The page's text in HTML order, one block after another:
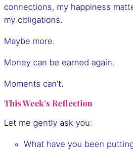
connections, my happiness
my obligations.
Maybe more.
Money can be earned again.
Moments can’t.
This Week’s Reflection
Let me gently ask you:
What have you been